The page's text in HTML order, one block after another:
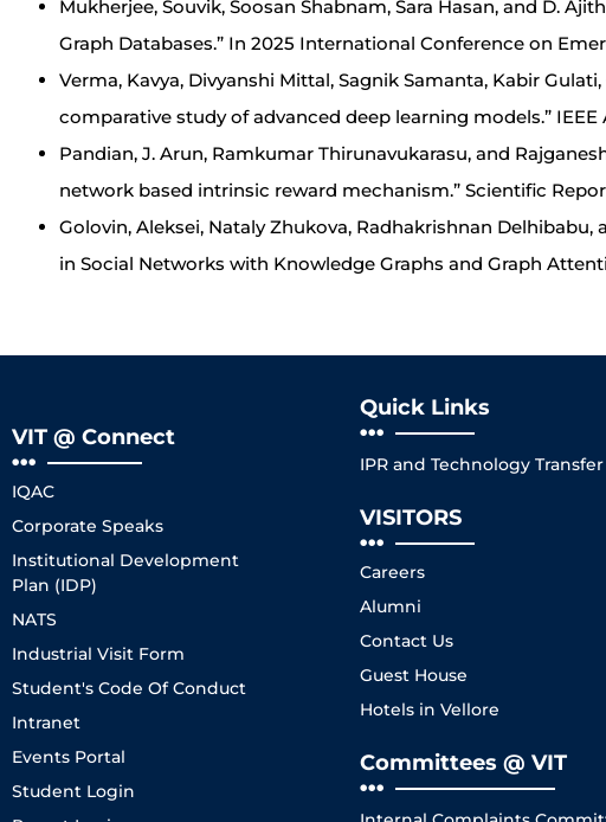
Mukherjee, Souvik, Soosan Shabnam, Sara Hasan, and D.
Graph Databases.” In 2025 International Conference on
Verma, Kavya, Divyanshi Mittal, Sagnik Samanta, Kabir
comparative study of advanced deep learning models.” IEEE
Pandian, J. Arun, Ramkumar Thirunavukarasu, and
network based intrinsic reward mechanism.” Scientific
Golovin, Aleksei, Nataly Zhukova, Radhakrishnan
in Social Networks with Knowledge Graphs and Graph
VIT @ Connect
IQAC
Corporate Speaks
Institutional Development
Plan (IDP)
NATS
Industrial Visit Form
Student's Code Of Conduct
Intranet
Events Portal
Student Login
Quick Links
IPR and Technology
VISITORS
Careers
Alumni
Contact Us
Guest House
Hotels in Vellore
Committees @ VIT